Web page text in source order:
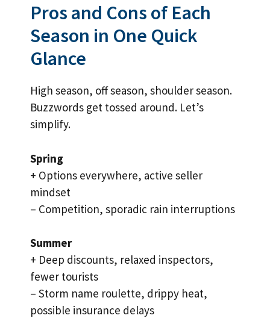
Pros and Cons of Each
Season in One Quick
Glance
High season, off season, shoulder season.
Buzzwords get tossed around. Let’s
simplify.
Spring
+ Options everywhere, active seller
mindset
– Competition, sporadic rain interruptions
Summer
+ Deep discounts, relaxed inspectors,
fewer tourists
– Storm name roulette, drippy heat,
possible insurance delays